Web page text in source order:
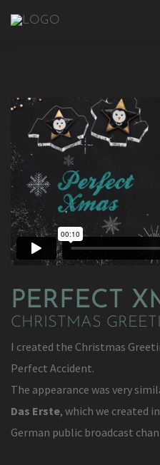
PERFECT
CHRISTMAS
I created the Christmas
Perfect Accident.
The appearance was very
Das Erste, which we created
German public broadcast